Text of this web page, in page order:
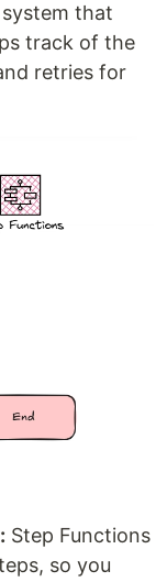
system that
track of the
retries for
Step Functions
so you